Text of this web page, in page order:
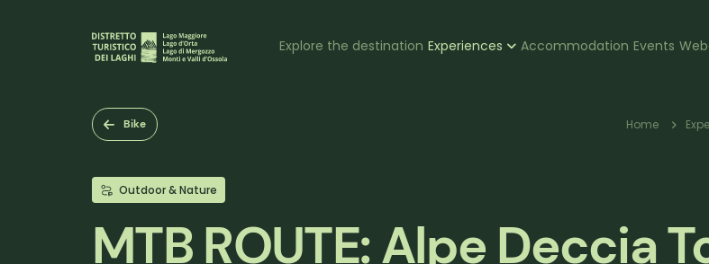
Navigazione
Explore the destination Experiences Accommodation Events
Bike Home
Outdoor & Nature
MTB ROUTE: Alpe Deccia